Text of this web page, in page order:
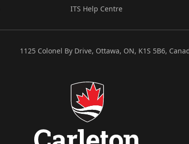
ITS Help Centre
1125 Colonel By Drive, Ottawa, ON, K1S 5B6,